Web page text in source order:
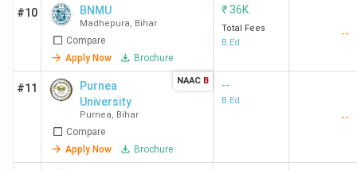
Patna
LNMU
Darbhanga
BRABU
Muzaffarpur
Lakh
+
#10 BNMU
Madhepura, Bihar
Compare
Apply Now
Brochure
₹36K
Total Fees
B.Ed
--
#11
Purnea
University
Purnea, Bihar
Compare
Apply Now
Brochure
NAAC B --
B.Ed
--